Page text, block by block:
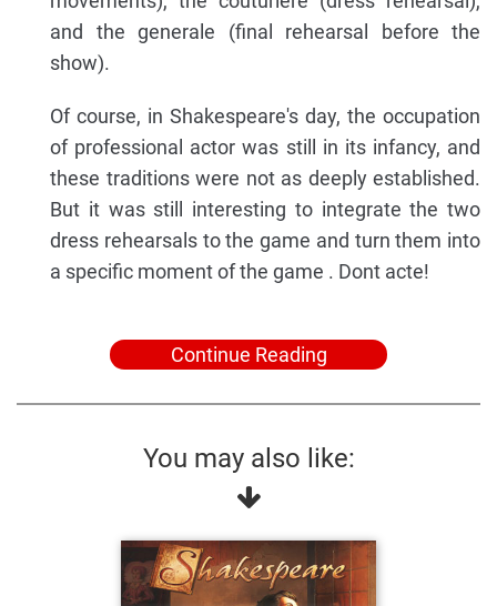
and the generale (final rehearsal before the
show).
Of course, in Shakespeare's day, the occupation
of professional actor was still in its infancy, and
these traditions were not as deeply established.
But it was still interesting to integrate the two
dress rehearsals to the game and turn them into
a specific moment of the game . Dont acte!
Continue Reading
You may also like: